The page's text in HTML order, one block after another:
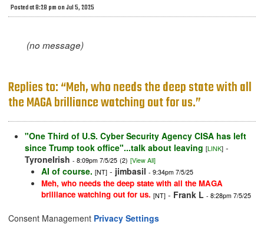
Posted at 8:28 pm on Jul 5, 2025
(no message)
Replies to: “Meh, who needs the deep state with all
the MAGA brilliance watching out for us.”
"One Third of U.S. Cyber Security Agency CISA has left
since Trump took office"...talk about leaving [LINK] -
TyroneIrish - 8:09pm 7/5/25 (2) [View All]
AI of course. [NT] - jimbasil - 9:34pm 7/5/25
Meh, who needs the deep state with all the MAGA
brilliance watching out for us. [NT] - Frank L - 8:28pm 7/5/25
Consent Management Privacy Settings